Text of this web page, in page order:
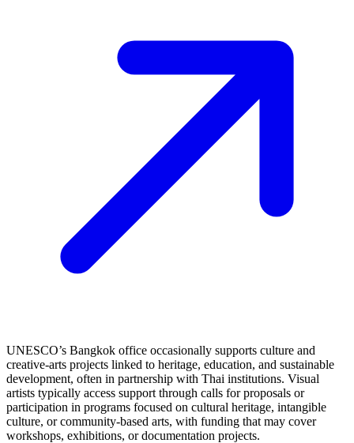
UNESCO’s Bangkok office occasionally supports culture and
creative-arts projects linked to heritage, education, and sustainable
development, often in partnership with Thai institutions. Visual
artists typically access support through calls for proposals or
participation in programs focused on cultural heritage, intangible
culture, or community-based arts, with funding that may cover
workshops, exhibitions, or documentation projects.